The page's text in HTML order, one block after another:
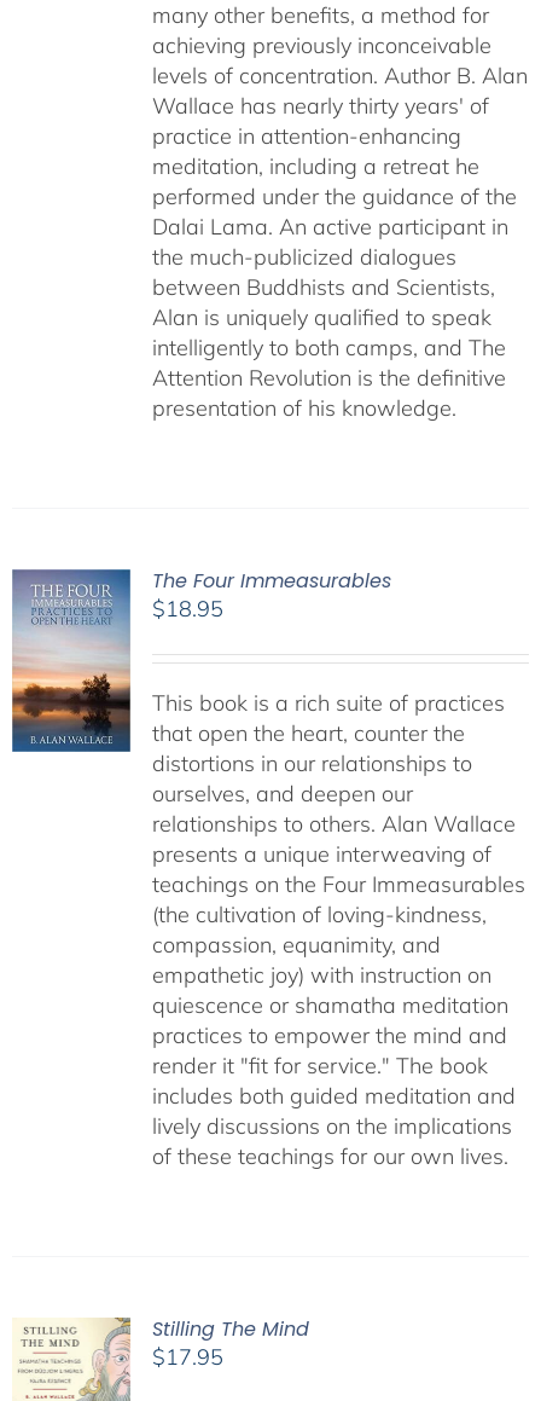
many other benefits, a method for
achieving previously inconceivable
levels of concentration. Author B. Alan
Wallace has nearly thirty years' of
practice in attention-enhancing
meditation, including a retreat he
performed under the guidance of the
Dalai Lama. An active participant in
the much-publicized dialogues
between Buddhists and Scientists,
Alan is uniquely qualified to speak
intelligently to both camps, and The
Attention Revolution is the definitive
presentation of his knowledge.
The Four Immeasurables
$18.95
This book is a rich suite of practices
that open the heart, counter the
distortions in our relationships to
ourselves, and deepen our
relationships to others. Alan Wallace
presents a unique interweaving of
teachings on the Four Immeasurables
(the cultivation of loving-kindness,
compassion, equanimity, and
empathetic joy) with instruction on
quiescence or shamatha meditation
practices to empower the mind and
render it "fit for service." The book
includes both guided meditation and
lively discussions on the implications
of these teachings for our own lives.
Stilling The Mind
$17.95